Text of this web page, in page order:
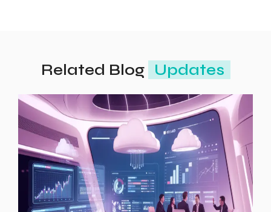
Related Blog Updates